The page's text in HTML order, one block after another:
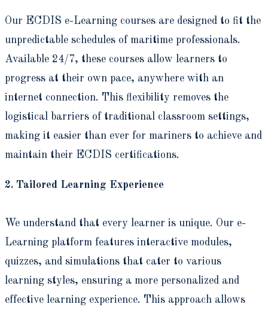
Our ECDIS e-Learning courses are designed to fit the
unpredictable schedules of maritime professionals.
Available 24/7, these courses allow learners to
progress at their own pace, anywhere with an
internet connection. This flexibility removes the
logistical barriers of traditional classroom settings,
making it easier than ever for mariners to achieve and
maintain their ECDIS certifications.
2. Tailored Learning Experience
We understand that every learner is unique. Our e-
Learning platform features interactive modules,
quizzes, and simulations that cater to various
learning styles, ensuring a more personalized and
effective learning experience. This approach allows